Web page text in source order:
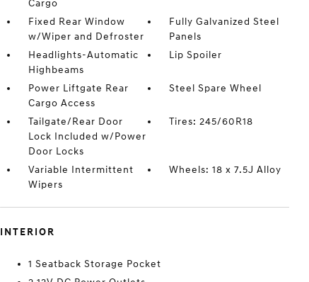
Cargo
Fixed Rear Window
w/Wiper and Defroster
Fully Galvanized Steel
Panels
Headlights-Automatic
Highbeams
Lip Spoiler
Power Liftgate Rear
Cargo Access
Steel Spare Wheel
Tailgate/Rear Door
Lock Included w/Power
Door Locks
Tires: 245/60R18
Variable Intermittent
Wipers
Wheels: 18 x 7.5J Alloy
INTERIOR
1 Seatback Storage Pocket